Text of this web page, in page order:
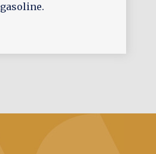
gasoline.